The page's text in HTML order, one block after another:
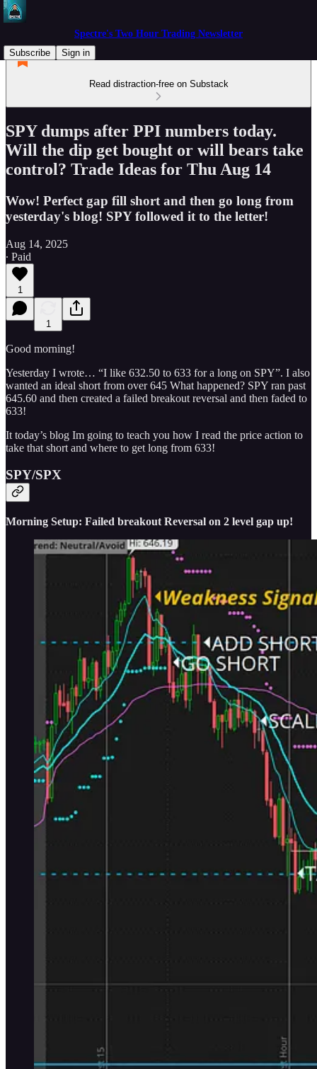
Spectre's Two Hour Trading Newsletter
Subscribe
Sign in
Read distraction-free on Substack
SPY dumps after PPI numbers today.
Will the dip get bought or will bears take
control? Trade Ideas for Thu Aug 14
Wow! Perfect gap fill short and then go long from
yesterday's blog! SPY followed it to the letter!
Aug 14, 2025
∙ Paid
1
1
Good morning!
Yesterday I wrote… “I like 632.50 to 633 for a long on SPY”. I also
wanted an ideal short from over 645 What happened? SPY ran past
645.60 and then created a failed breakout reversal and then faded to
633!
It today’s blog Im going to teach you how I read the price action to
take that short and where to get long from 633!
SPY/SPX
Morning Setup: Failed breakout Reversal on 2 level gap up!